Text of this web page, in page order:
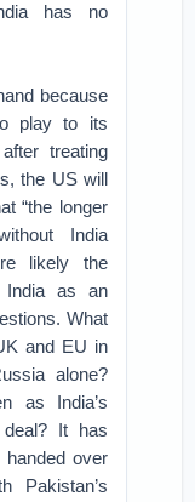
has no
because
play to its
treating
the US will
“the longer
India
likely the
India as an
What
and EU in
alone?
as India’s
It has
over
Pakistan’s